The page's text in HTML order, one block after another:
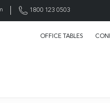
1800 123 0503
OFFICE TABLES